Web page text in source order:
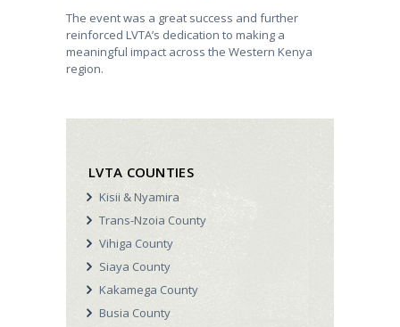
The event was a great success and further
reinforced LVTA’s dedication to making a
meaningful impact across the Western Kenya
region.
LVTA COUNTIES
Kisii & Nyamira
Trans-Nzoia County
Vihiga County
Siaya County
Kakamega County
Busia County